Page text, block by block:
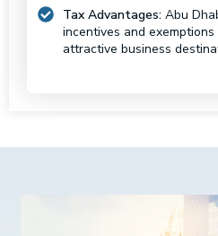
Tax Advantages: Abu
incentives and exemptions
attractive business